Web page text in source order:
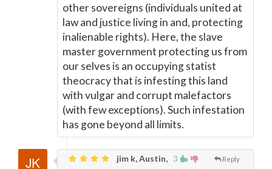
other sovereigns (individuals united at
law and justice living in and, protecting
inalienable rights). Here, the slave
master government protecting us from
our selves is an occupying statist
theocracy that is infesting this land
with vulgar and corrupt malefactors
(with few exceptions). Such infestation
has gone beyond all limits.
3 Reply
jim k, Austin,